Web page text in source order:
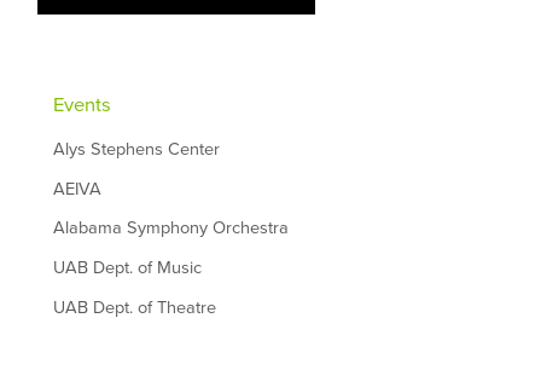
Events
Alys Stephens Center
AEIVA
Alabama Symphony Orchestra
UAB Dept. of Music
UAB Dept. of Theatre